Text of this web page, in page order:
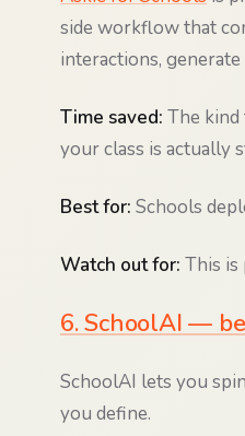
side workflow that
interactions,
Time saved: The
your class is actually
Best for: Schools
Watch out for: This is
6. SchoolAI —
SchoolAI lets you
you define.